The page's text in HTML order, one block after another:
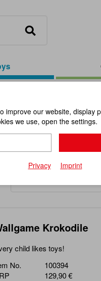
Krokodile
child likes toys!
No.
100394
129,90 €
improve our website, display
we use, open the settings.
Privacy Imprint